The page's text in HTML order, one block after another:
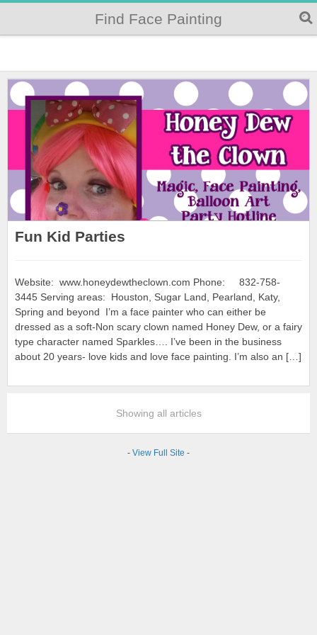
Find Face Painting
Fun Kid Parties
Website: www.honeydewtheclown.com Phone: 832-758-
3445 Serving areas: Houston, Sugar Land, Pearland, Katy,
Spring and beyond I’m a face painter who can either be
dressed as a soft-Non scary clown named Honey Dew, or a fairy
type character named Sparkles…. I’ve been in the business
about 20 years- love kids and love face painting. I’m also an […]
Showing all articles
- View Full Site -